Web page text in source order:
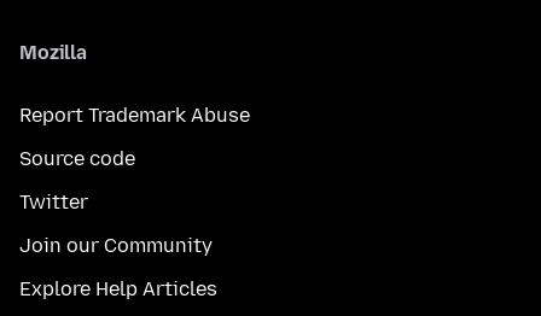
Mozilla
Report Trademark Abuse
Source code
Twitter
Join our Community
Explore Help Articles